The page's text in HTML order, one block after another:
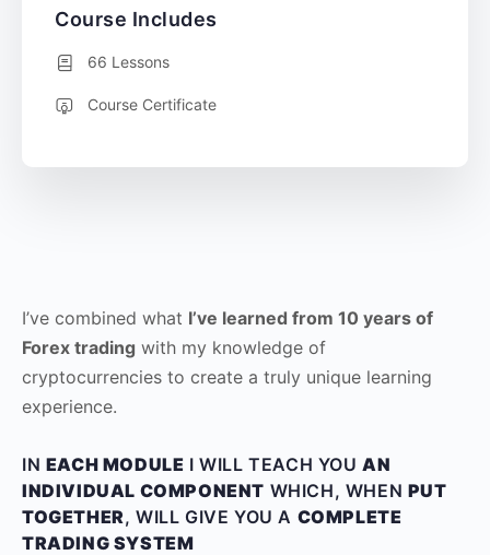
I’ve combined what I’ve learned from 10 years of
Forex trading with my knowledge of
cryptocurrencies to create a truly unique learning
experience.
IN EACH MODULE I WILL TEACH YOUAN
INDIVIDUAL COMPONENT WHICH, WHEN PUT
TOGETHER, WILL GIVE YOU A COMPLETE
TRADING SYSTEM
Course Includes
66 Lessons
Course Certificate